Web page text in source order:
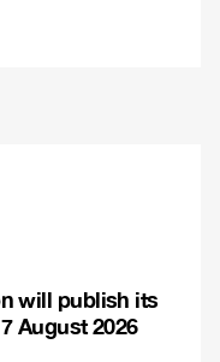
will publish its
August 2026